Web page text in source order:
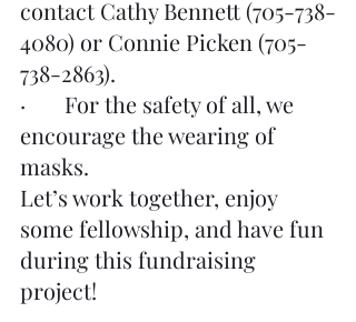
contact Cathy Bennett (705-738-
4080) or Connie Picken (705-
738-2863).
·       For the safety of all, we
encourage the wearing of
masks.
Let’s work together, enjoy
some fellowship, and have fun
during this fundraising
project!